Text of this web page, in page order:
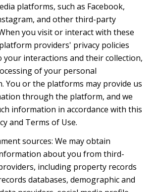
platforms, such as Facebook,
and other third-party
you visit or interact with these
providers' privacy policies
your interactions and their collection,
of your personal
You or the platforms may provide us
through the platform, and we
information in accordance with this
and Terms of Use.
sources: We may obtain
about you from third-
including property records
databases, demographic and